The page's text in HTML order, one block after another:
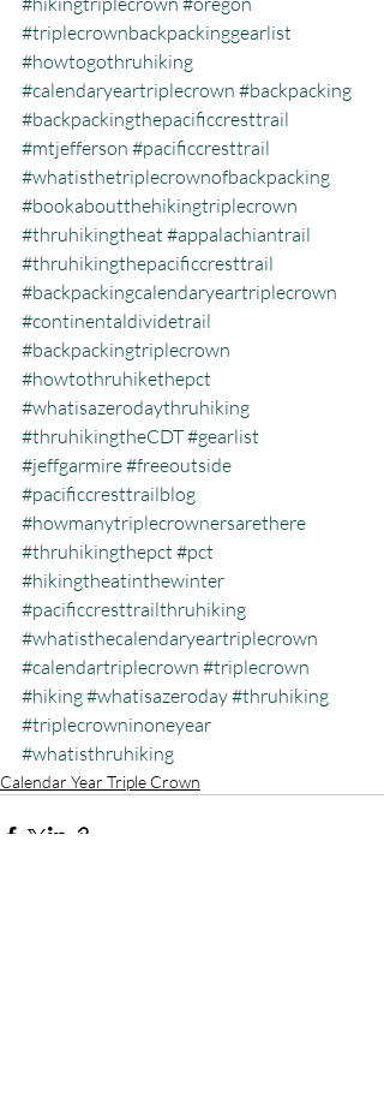
#triplecrownbackpackinggearlist
#howtogothruhiking
#calendaryeartriplecrown #backpacking
#backpackingthepacificcresttrail
#mtjefferson #pacificcresttrail
#whatisthetriplecrownofbackpacking
#bookaboutthehikingtriplecrown
#thruhikingtheat #appalachiantrail
#thruhikingthepacificcresttrail
#backpackingcalendaryeartriplecrown
#continentaldividetrail
#backpackingtriplecrown
#howtothruhikethepct
#whatisazerodaythruhiking
#thruhikingtheCDT#gearlist
#jeffgarmire#freeoutside
#pacificcresttrailblog
#howmanytriplecrownersarethere
#thruhikingthepct #pct
#hikingtheatinthewinter
#pacificcresttrailthruhiking
#whatisthecalendaryeartriplecrown
#calendartriplecrown #triplecrown
#hiking#whatisazeroday#thruhiking
#triplecrowninoneyear
#whatisthruhiking
Calendar Year Triple Crown